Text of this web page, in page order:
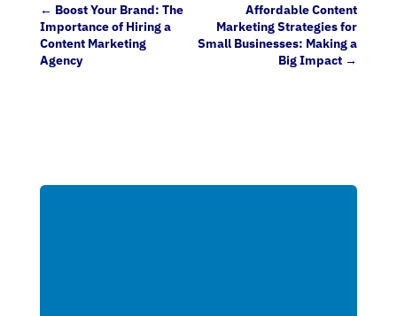
← Boost Your Brand: The
Importance of Hiring a
Content Marketing
Agency
Affordable Content
Marketing Strategies for
Small Businesses: Making a
Big Impact →